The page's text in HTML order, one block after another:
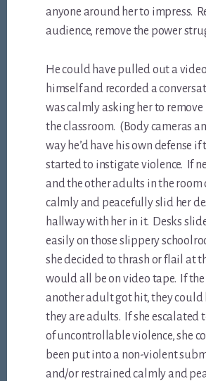
anyone around her to impress.
audience, remove the power
He could have pulled out a
himself and recorded a
was calmly asking her to remove
the classroom. (Body cameras
way he’d have his own defense if
started to instigate violence. If
and the other adults in the room
calmly and peacefully slid her
hallway with her in it. Desks
easily on those slippery
she decided to thrash or flail at
would all be on video tape. If
another adult got hit, they could
they are adults. If she escalated
of uncontrollable violence, she
been put into a non-violent
and/or restrained calmly and